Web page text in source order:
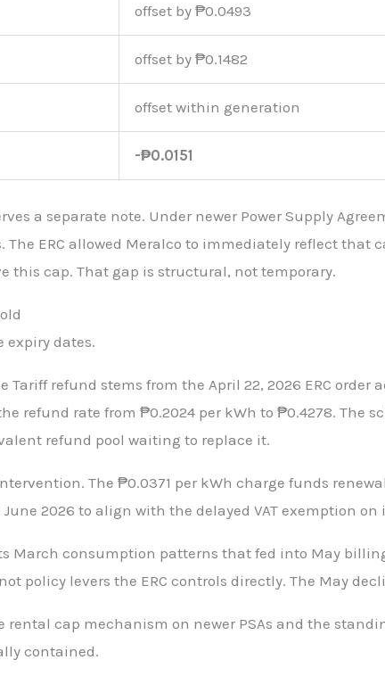
offset by ₱0.0493
offset by ₱0.1482
offset within generation
-₱0.0151
a separate note. Under newer Power Supply
ERC allowed Meralco to immediately reflect that
this cap. That gap is structural, not temporary.
expiry dates.
Tariff refund stems from the April 22, 2026 ERC
refund rate from ₱0.2024 per kWh to ₱0.4278.
refund pool waiting to replace it.
The ₱0.0371 per kWh charge funds
2026 to align with the delayed VAT exemption
March consumption patterns that fed into May
policy levers the ERC controls directly. The May
rental cap mechanism on newer PSAs and the
contained.